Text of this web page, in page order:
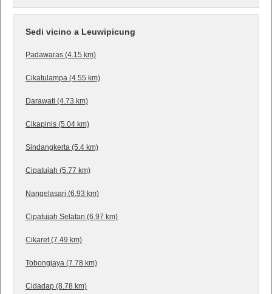
Sedi vicino a Leuwipicung
Padawaras (4.15 km)
Cikatulampa (4.55 km)
Darawati (4.73 km)
Cikapinis (5.04 km)
Sindangkerta (5.4 km)
Cipatujah (5.77 km)
Nangelasari (6.93 km)
Cipatujah Selatan (6.97 km)
Cikaret (7.49 km)
Tobongjaya (7.78 km)
Cidadap (8.78 km)